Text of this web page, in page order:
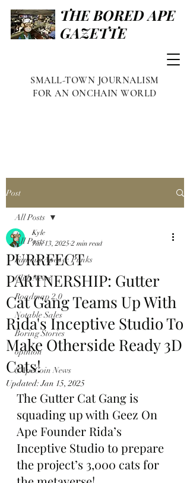
THE BORED APE
GAZETTE
SMALL-TOWN JOURNALISM
FOR AN ONCHAIN WORLD
Post
All Posts
Famous Apes & Punks
Club News
Roadmap 2.0
Notable Sales
Boring Stories
opinion
$ApeCoin News
All Posts
PURRFECT
PARTNERSHIP: Gutter
Cat Gang Teams Up With
Rida's Inceptive Studio To
Make Otherside Ready 3D
Cats!
Kyle
Jan 13, 2025 2 min read
Updated:Jan 15, 2025
The Gutter Cat Gang is
squading up with Geez On
Ape Founder Rida’s
Inceptive Studio to prepare
the project’s 3,000 cats for